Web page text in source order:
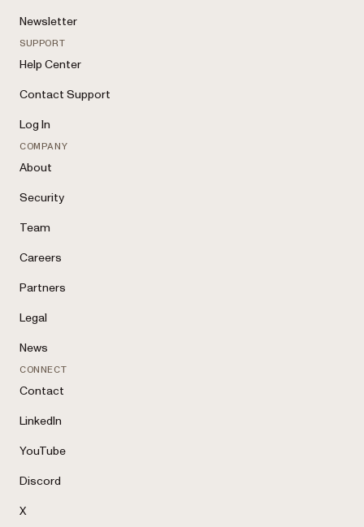
Newsletter
SUPPORT
Help Center
Contact Support
Log In
COMPANY
About
Security
Team
Careers
Partners
Legal
News
CONNECT
Contact
LinkedIn
YouTube
Discord
X